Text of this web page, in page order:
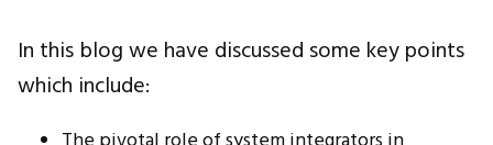
In this blog we have discussed some key points
which include: